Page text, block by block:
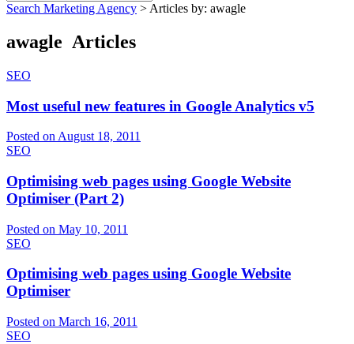
Search Marketing Agency > Articles by: awagle
awagle Articles
SEO
Most useful new features in Google Analytics v5
Posted on August 18, 2011
SEO
Optimising web pages using Google Website
Optimiser (Part 2)
Posted on May 10, 2011
SEO
Optimising web pages using Google Website
Optimiser
Posted on March 16, 2011
SEO